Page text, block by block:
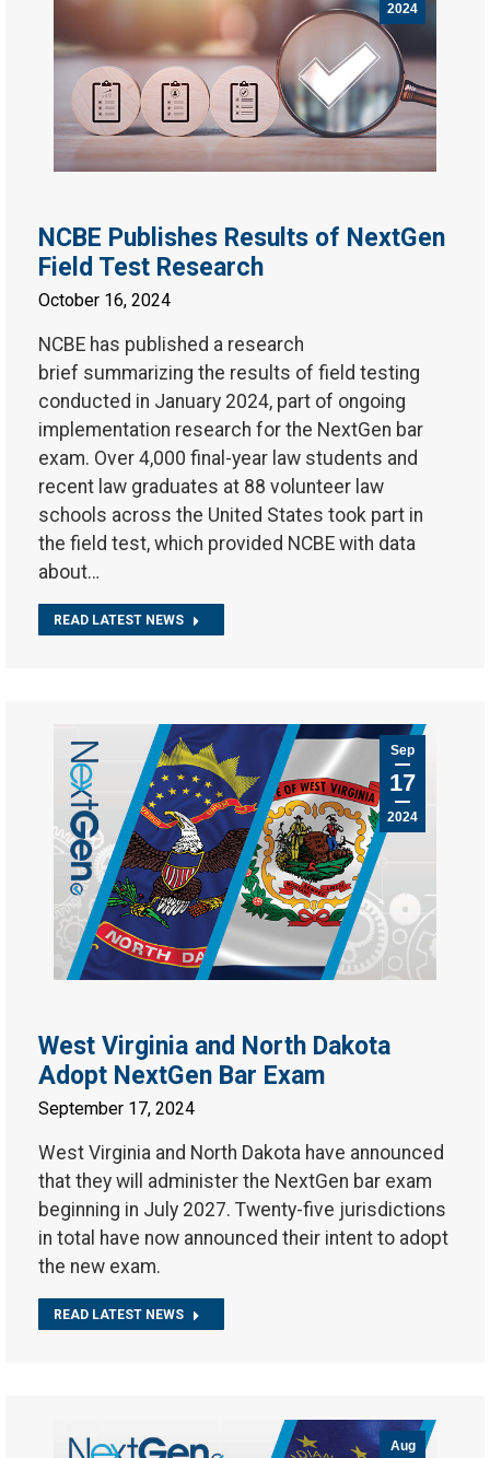
2024
NCBE Publishes Results of NextGen
Field Test Research
October 16, 2024
NCBE has published a research
brief summarizing the results of field testing
conducted in January 2024, part of ongoing
implementation research for the NextGen bar
exam. Over 4,000 final-year law students and
recent law graduates at 88 volunteer law
schools across the United States took part in
the field test, which provided NCBE with data
about…
READ LATEST NEWS
Sep
17
2024
West Virginia and North Dakota
Adopt NextGen Bar Exam
September 17, 2024
West Virginia and North Dakota have announced
that they will administer the NextGen bar exam
beginning in July 2027. Twenty-five jurisdictions
in total have now announced their intent to adopt
the new exam.
READ LATEST NEWS
Aug